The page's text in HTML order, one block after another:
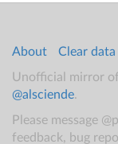
About
Clear data
Unofficial mirror
@alsciende.
Please message
feedback, bug